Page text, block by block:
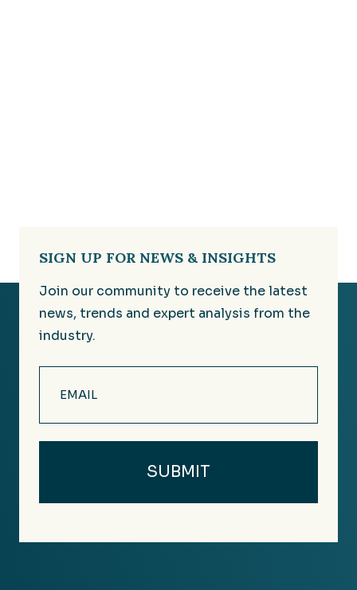
SIGN UP FOR NEWS & INSIGHTS
Join our community to receive the latest
news, trends and expert analysis from the
industry.
(Required)